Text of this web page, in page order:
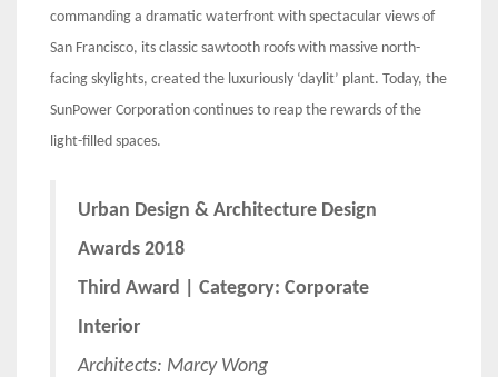
commanding a dramatic waterfront with spectacular views of
San Francisco, its classic sawtooth roofs with massive north-
facing skylights, created the luxuriously ‘daylit’ plant. Today, the
SunPower Corporation continues to reap the rewards of the
light-filled spaces.
Urban Design & Architecture Design
Awards 2018
Third Award | Category: Corporate
Interior
Architects: Marcy Wong